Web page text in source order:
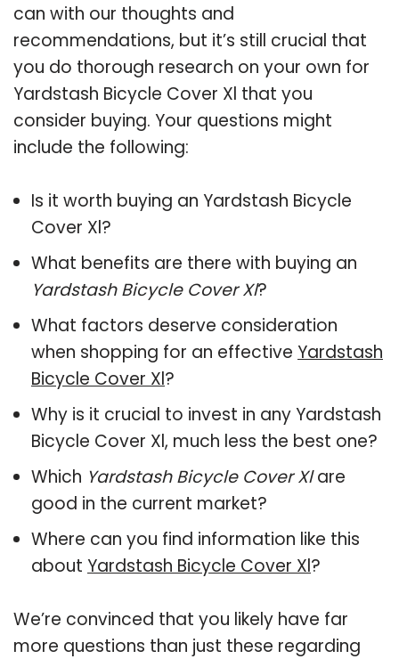
can with our thoughts and
recommendations, but it’s still crucial that
you do thorough research on your own for
Yardstash Bicycle Cover Xl that you
consider buying. Your questions might
include the following:
Is it worth buying an Yardstash Bicycle
Cover Xl?
What benefits are there with buying an
Yardstash Bicycle Cover Xl?
What factors deserve consideration
when shopping for an effective Yardstash
Bicycle Cover Xl?
Why is it crucial to invest in any Yardstash
Bicycle Cover Xl, much less the best one?
Which Yardstash Bicycle Cover Xlare
good in the current market?
Where can you find information like this
about Yardstash Bicycle Cover Xl?
We’re convinced that you likely have far
more questions than just these regarding